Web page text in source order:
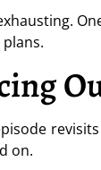
on.